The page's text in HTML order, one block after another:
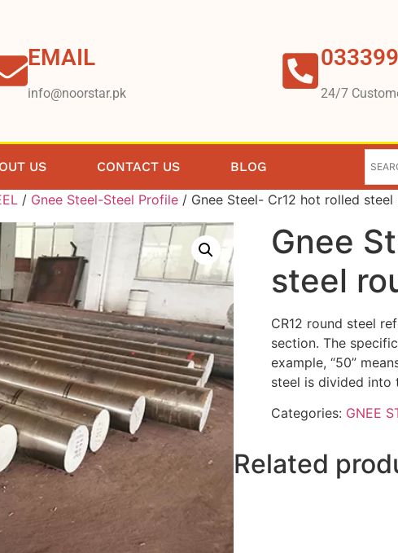
EMAIL
info@noorstar.pk 24/7
US CONTACT US BLOG
/ Gnee Steel-Steel Profile / Gnee Steel- Cr12 hot rolled steel
Gnee
steel
CR12 round steel
section. The
example, “50”
steel is divided into
Categories: GNEE
Related